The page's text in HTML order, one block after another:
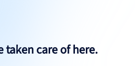
taken care of here.